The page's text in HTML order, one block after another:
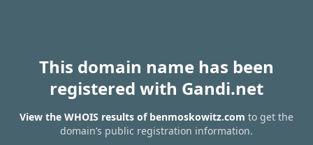
This domain name has been
registered with Gandi.net
View the WHOIS results of benmoskowitz.com to get the
domain’s public registration information.